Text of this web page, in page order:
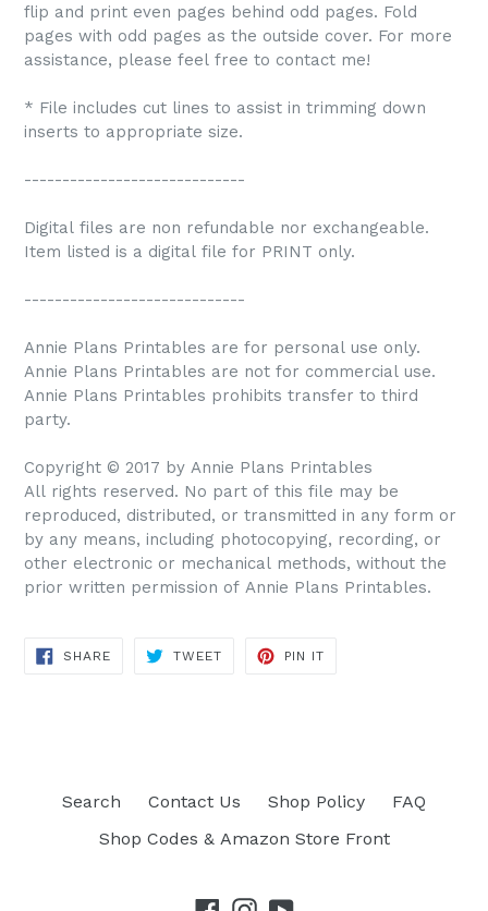
flip and print even pages behind odd pages. Fold
pages with odd pages as the outside cover. For more
assistance, please feel free to contact me!
* File includes cut lines to assist in trimming down
inserts to appropriate size.
-----------------------------
Digital files are non refundable nor exchangeable.
Item listed is a digital file for PRINT only.
-----------------------------
Annie Plans Printables are for personal use only.
Annie Plans Printables are not for commercial use.
Annie Plans Printables prohibits transfer to third
party.
Copyright © 2017 by Annie Plans Printables
All rights reserved. No part of this file may be
reproduced, distributed, or transmitted in any form or
by any means, including photocopying, recording, or
other electronic or mechanical methods, without the
prior written permission of Annie Plans Printables.
SHARE
TWEET
PIN IT
Search Contact Us Shop Policy
FAQ
Shop Codes & Amazon Store Front